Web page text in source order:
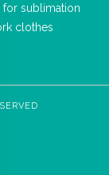
for sublimation
clothes